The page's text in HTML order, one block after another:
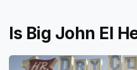
Is Big John El